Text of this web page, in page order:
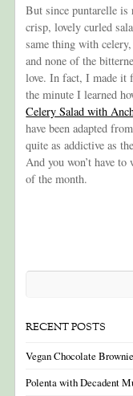
But since puntarelle
crisp, lovely curled
same thing with
and none of the
love. In fact, I made it
the minute I learned
Celery Salad with
have been adapted
quite as addictive as
And you won’t have
of the month.
RECENT POSTS
Vegan Chocolate
Polenta with Decadent